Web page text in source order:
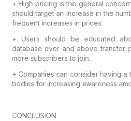
+ High pricing is the general
should target an increase in the
frequent increases in prices.
+ Users should be educated
database over and above transfer
more subscribers to join.
+ Companies can consider having a
bodies for increasing awareness
CONCLUSION